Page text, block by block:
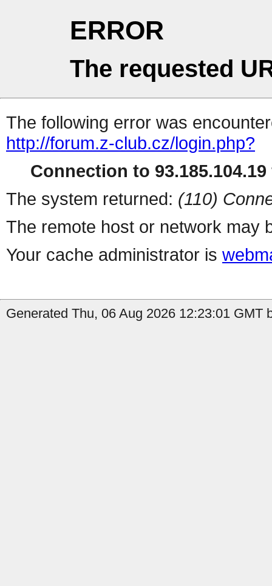
ERROR
The requested
The following error was
http://forum.z-club.cz/login.php?
Connection to
The system returned: (110)
The remote host or network may
Your cache administrator is
Generated Thu, 06 Aug 2026 12:23:01